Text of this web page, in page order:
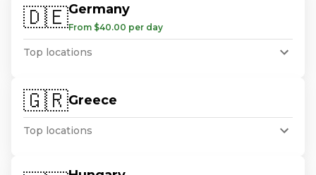
🇩🇪Germany
From $40.00 per day
Top locations
🇬🇷Greece
Top locations